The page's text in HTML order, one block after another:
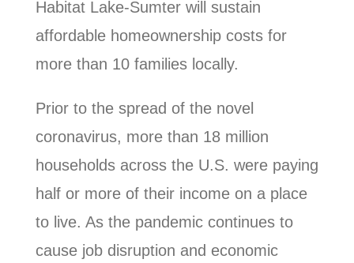
Habitat Lake-Sumter will sustain
affordable homeownership costs for
more than 10 families locally.
Prior to the spread of the novel
coronavirus, more than 18 million
households across the U.S. were paying
half or more of their income on a place
to live. As the pandemic continues to
cause job disruption and economic